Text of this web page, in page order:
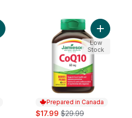
Omega 3-6-9 1,200 mg to cart
Prepared in Canada
sale:
$17.99 , formerly:
$29.99
Add
Low
Stock